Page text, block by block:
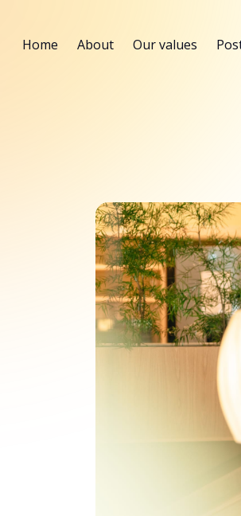
Home About Our values